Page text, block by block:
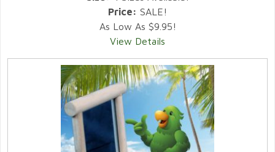
Price: SALE!
As Low As $9.95!
View Details